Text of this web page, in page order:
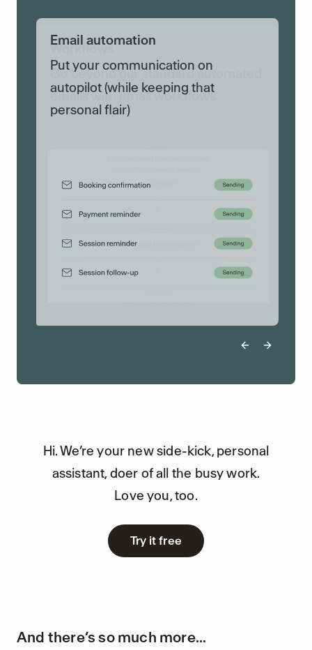
Put your communication on
autopilot (while keeping that
personal flair)
Workflows
Go beyond our standard automated
emails with email workflows
Previous
Next
Hi. We’re your new side-kick, personal
assistant, doer of all the busy work.
Love you, too.
Try it free
And there’s so much more...